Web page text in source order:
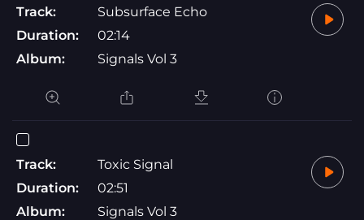
Track:
Subsurface Echo
Duration:
02:14
Album:
Signals Vol 3
Track:
Toxic Signal
Duration:
02:51
Album:
Signals Vol 3